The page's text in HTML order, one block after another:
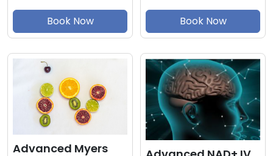
Book Now Book Now
Advanced Myers